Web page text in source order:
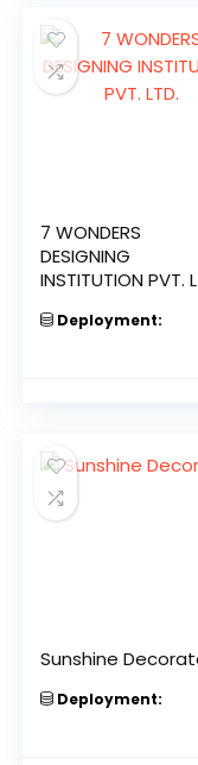
7 WONDERS
DESIGNING
INSTITUTION PVT.
Deployment:
Sunshine
Deployment: